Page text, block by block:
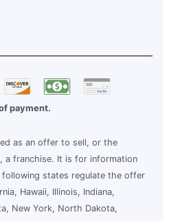
payment.
as an offer to sell, or the
franchise. It is for information
states regulate the offer
Hawaii, Illinois, Indiana,
New York, North Dakota,